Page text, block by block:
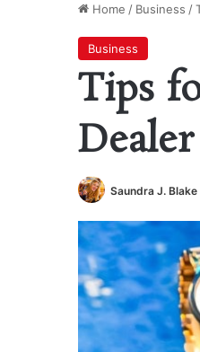
Home / Business /
Business
Tips
Saundra J. Blake